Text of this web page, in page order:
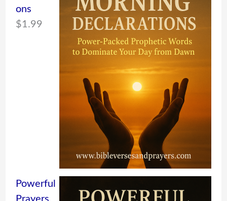
ons
$1.99
Powerful